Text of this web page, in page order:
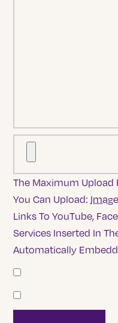
The Maximum Upload
You Can Upload:
Links To YouTube,
Services Inserted In
Automatically